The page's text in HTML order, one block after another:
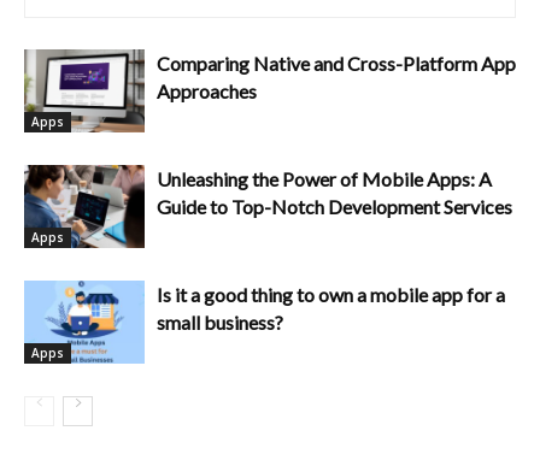
Apps
Comparing Native and Cross-Platform App
Approaches
Apps
Unleashing the Power of Mobile Apps: A
Guide to Top-Notch Development Services
Apps
Is it a good thing to own a mobile app for a
small business?